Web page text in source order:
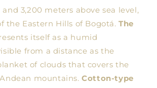
3,200 meters above sea level,
the Eastern Hills of Bogotá.The
itself as a humid
from a distance as the
of clouds that covers the
mountains.Cotton-type